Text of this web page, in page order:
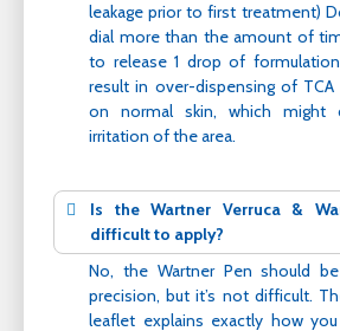
leakage prior to first treatment)
dial more than the amount of
to release 1 drop of
result in over-dispensing of TCA
on normal skin, which might
irritation of the area.
Is the Wartner Verruca &
difficult to apply?
No, the Wartner Pen should
precision, but it’s not difficult.
leaflet explains exactly how